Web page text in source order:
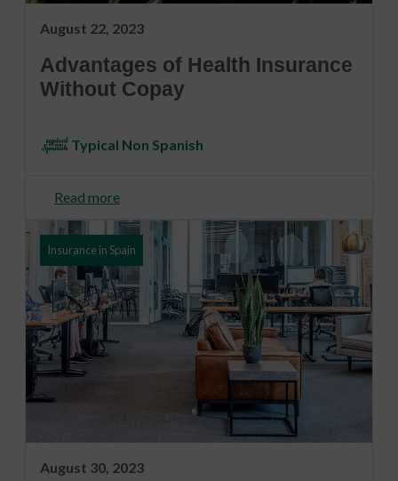
August 22, 2023
Advantages of Health Insurance
Without Copay
Typical Non Spanish
Read more
Insurance in Spain
August 30, 2023